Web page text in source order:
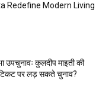
Redefine Modern Living
उपचुनावः कुलदीप माइती की
पर लड़ सकते चुनाव?